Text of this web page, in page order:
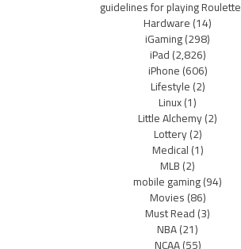
guidelines for playing Roulette
Hardware(14)
iGaming(298)
iPad(2,826)
iPhone(606)
Lifestyle(2)
Linux(1)
Little Alchemy(2)
Lottery(2)
Medical(1)
MLB(2)
mobile gaming(94)
Movies(86)
Must Read(3)
NBA(21)